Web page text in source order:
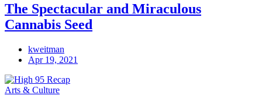
The Spectacular and Miraculous
Cannabis Seed
kweitman
Apr 19, 2021
Arts & Culture